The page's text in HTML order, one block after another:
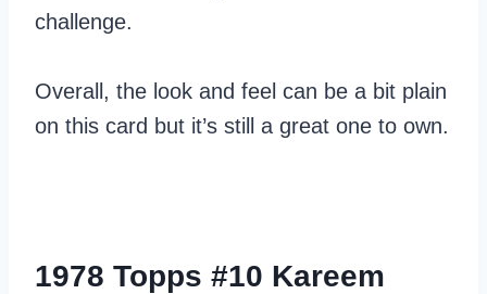
challenge.
Overall, the look and feel can be a bit plain
on this card but it’s still a great one to own.
1978 Topps #10 Kareem